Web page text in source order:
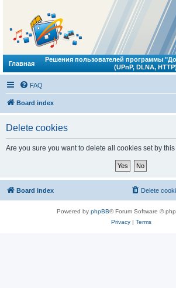
Главная
Решения пользователей программы
(UPnP, DLNA,
FAQ
Board index
Delete cookies
Are you sure you want to delete all cookies set by
Board index Delete
Powered by phpBB® Forum Software ©
Privacy| Terms